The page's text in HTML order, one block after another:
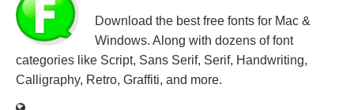
Download the best free fonts for Mac &
Windows. Along with dozens of font
categories like Script, Sans Serif, Serif, Handwriting,
Calligraphy, Retro, Graffiti, and more.